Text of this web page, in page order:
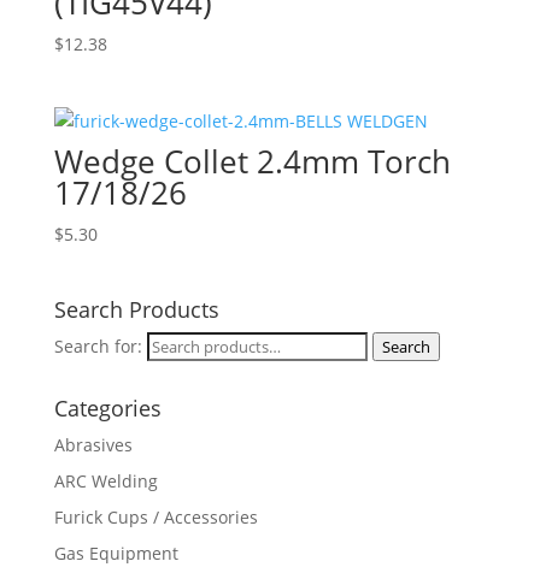
$12.38
Wedge Collet 2.4mm Torch
17/18/26
$5.30
Search Products
Search for: Search
Categories
Abrasives
ARC Welding
Furick Cups / Accessories
Gas Equipment